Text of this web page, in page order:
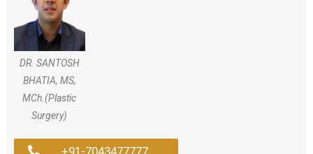
DR. SANTOSH
BHATIA, MS,
MCh.(Plastic
Surgery)
+91-7043477777